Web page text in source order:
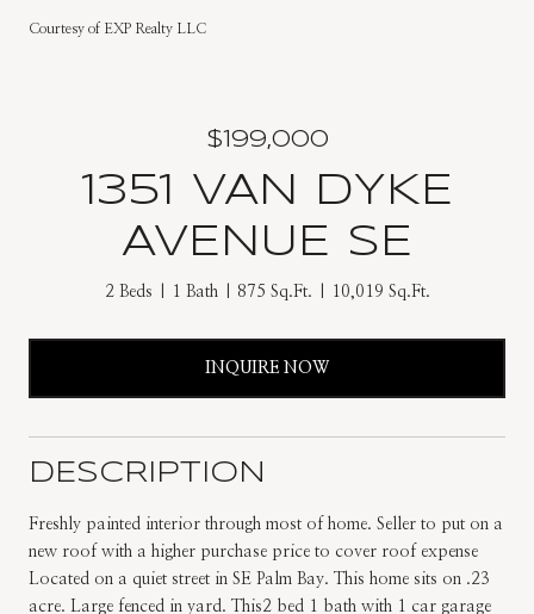
Courtesy of EXP Realty LLC
$199,000
1351 VAN DYKE
AVENUE SE
2 Beds 1 Bath 875 Sq.Ft. 10,019 Sq.Ft.
INQUIRE NOW
DESCRIPTION
Freshly painted interior through most of home. Seller to put on a
new roof with a higher purchase price to cover roof expense
Located on a quiet street in SE Palm Bay. This home sits on .23
acre. Large fenced in yard. This2 bed 1 bath with 1 car garage